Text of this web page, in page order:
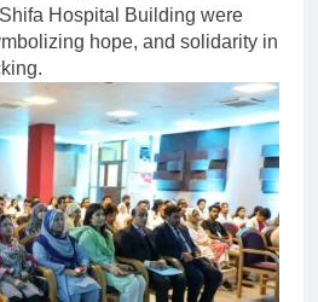
Hospital Building were
hope, and solidarity in